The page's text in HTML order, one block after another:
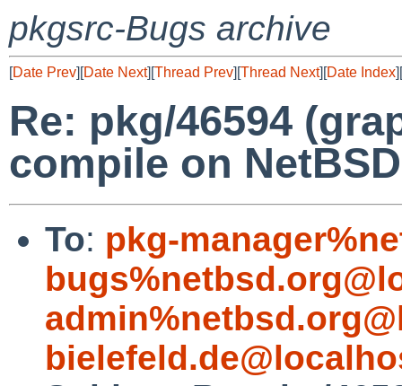
pkgsrc-Bugs archive
[Date Prev][Date Next][Thread Prev][Thread Next][Date Index][
Re: pkg/46594
compile on
To: pkg-